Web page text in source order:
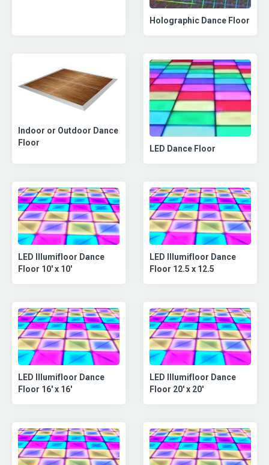
Holographic Dance Floor
Indoor or Outdoor Dance
Floor
LED Dance Floor
LED Illumifloor Dance
Floor 10' x 10'
LED Illumifloor Dance
Floor 12.5 x 12.5
LED Illumifloor Dance
Floor 16' x 16'
LED Illumifloor Dance
Floor 20' x 20'